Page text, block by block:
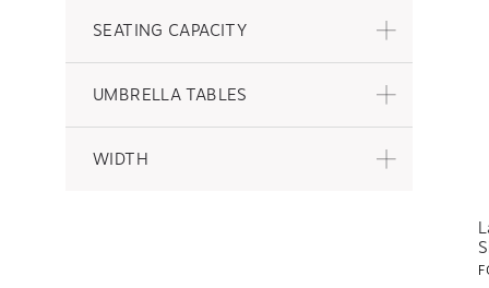
SEATING CAPACITY
UMBRELLA TABLES
WIDTH